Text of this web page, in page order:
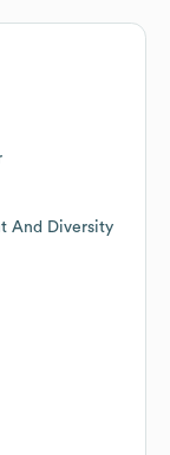
And Diversity